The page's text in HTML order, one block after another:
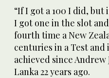
“If I got a 100 I did,
I got one in the slot
fourth time a New
centuries in a Test
achieved since
Lanka 22 years ago.